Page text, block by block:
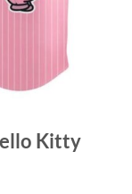
Kitty